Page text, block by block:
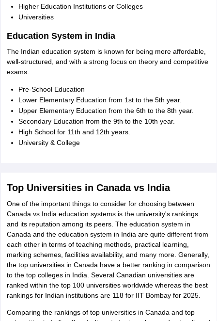
Higher Education Institutions or Colleges
Universities
Education System in India
The Indian education system is known for being more affordable,
well-structured, and with a strong focus on theory and competitive
exams.
Pre-School Education
Lower Elementary Education from 1st to the 5th year.
Upper Elementary Education from the 6th to the 8th year.
Secondary Education from the 9th to the 10th year.
High School for 11th and 12th years.
University & College
Top Universities in Canada vs India
One of the important things to consider for choosing between
Canada vs India education systems is the university's rankings
and its reputation among its peers. The education system in
Canada and the education system in India are quite different from
each other in terms of teaching methods, practical learning,
marking schemes, facilities availability, and many more. Generally,
the top universities in Canada have a better ranking in comparison
to the top colleges in India. Several Canadian universities are
ranked within the top 100 universities worldwide whereas the best
rankings for Indian institutions are 118 for IIT Bombay for 2025.
Comparing the rankings of top universities in Canada and top